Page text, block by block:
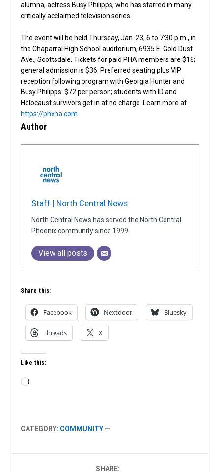
alumna, actress Busy Philipps, who has starred in many
critically acclaimed television series.
The event will be held Thursday, Jan. 23, 6 to 7:30 p.m., in
the Chaparral High School auditorium, 6935 E. Gold Dust
Ave., Scottsdale. Tickets for paid PHA members are $18;
general admission is $36. Preferred seating plus VIP
reception following program with Georgia Hunter and
Busy Philipps: $72 per person; students with ID and
Holocaust survivors get in at no charge. Learn more at
https://phxha.com
Author
Staff | North Central News
North Central News has served the North Central
Phoenix community since 1999.
View all posts
Share this:
Facebook Nextdoor Bluesky
Threads X
Like this:
Loading…
CATEGORY: COMMUNITY —
SHARE: